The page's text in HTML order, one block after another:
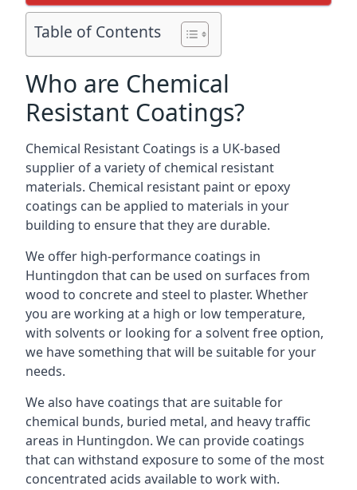
Table of Contents
Who are Chemical
Resistant Coatings?
Chemical Resistant Coatings is a UK-based
supplier of a variety of chemical resistant
materials. Chemical resistant paint or epoxy
coatings can be applied to materials in your
building to ensure that they are durable.
We offer high-performance coatings in
Huntingdon that can be used on surfaces from
wood to concrete and steel to plaster. Whether
you are working at a high or low temperature,
with solvents or looking for a solvent free option,
we have something that will be suitable for your
needs.
We also have coatings that are suitable for
chemical bunds, buried metal, and heavy traffic
areas in Huntingdon. We can provide coatings
that can withstand exposure to some of the most
concentrated acids available to work with.